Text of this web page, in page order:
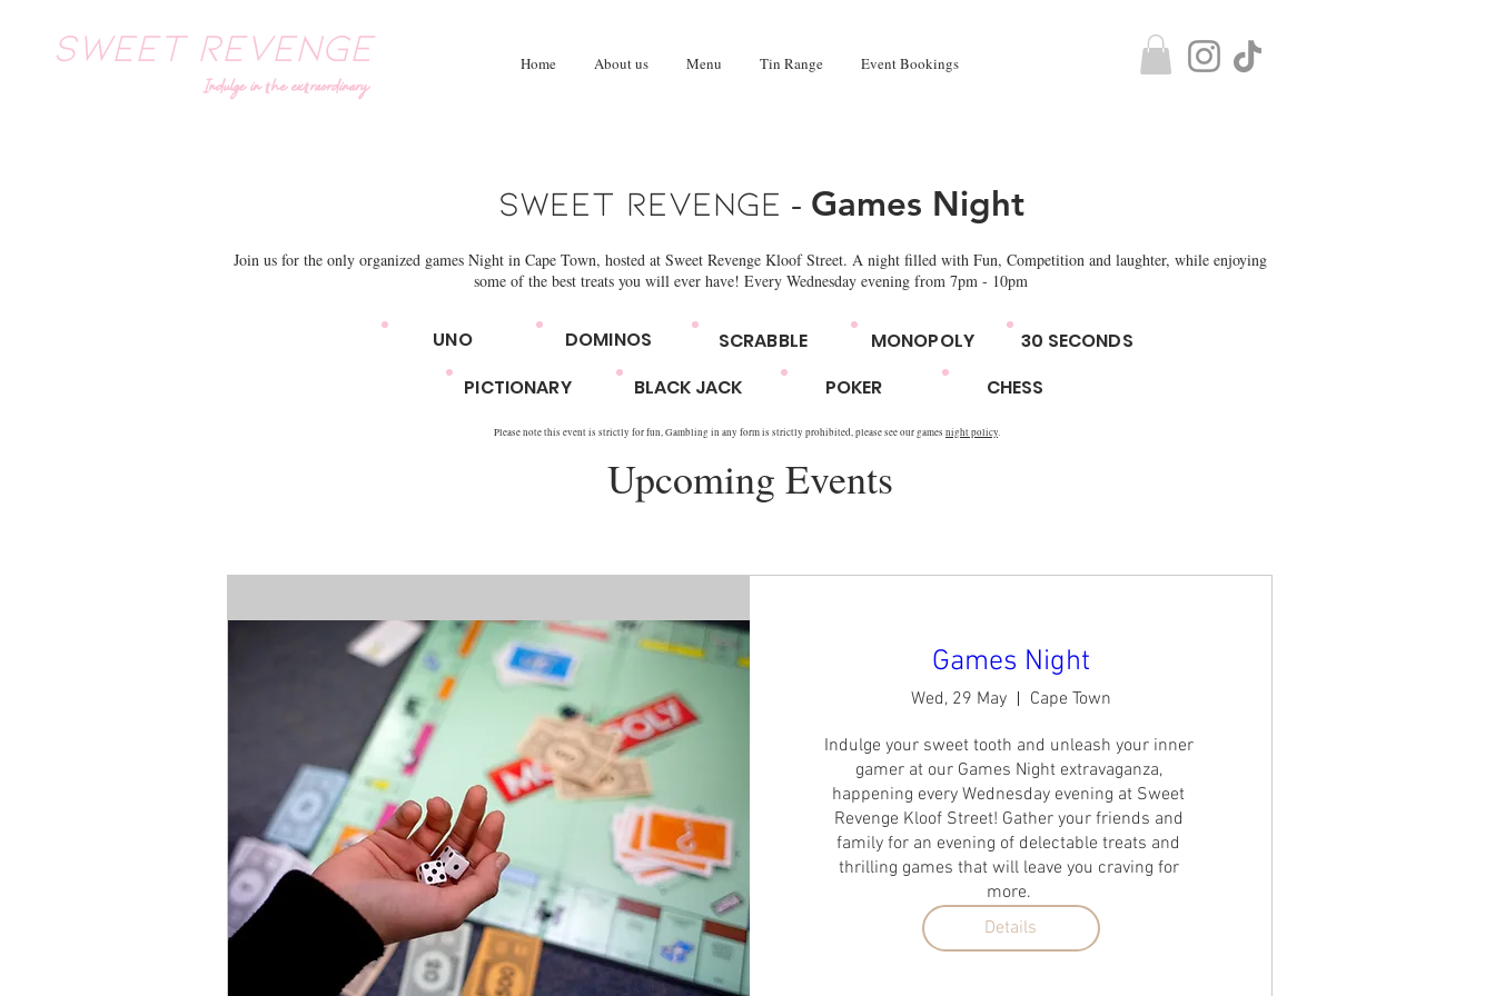
SWEET REVENGE
Indulge in the extraordinary
Home About us Menu Tin Range Event Bookings
Sweet Revenge - Games Night
Join us for the only organized games Night in Cape Town, hosted at Sweet Revenge Kloof Street. A night filled with Fun, Competition and laughter, while enjoying
some of the best treats you will ever have! Every Wednesday evening from 7pm - 10pm
UNO DOMINOS SCRABBLE MONOPOLY
30 SECONDS
PICTIONARY
BLACK JACK POKER CHESS
Upcoming Events
Games Night
Wed, 29 May Cape Town
Indulge your sweet tooth and unleash your inner
gamer at our Games Night extravaganza,
happening every Wednesday evening at Sweet
Revenge Kloof Street! Gather your friends and
family for an evening of delectable treats and
thrilling games that will leave you craving for
more.
Details
Please note this event is strictly for fun, Gambling in any form is strictly prohibited, please see our games night policy.